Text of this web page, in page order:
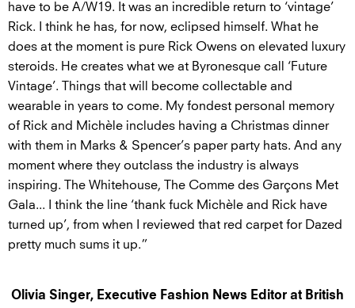
have to be A/W19. It was an incredible return to ‘vintage’
Rick. I think he has, for now, eclipsed himself. What he
does at the moment is pure Rick Owens on elevated luxury
steroids. He creates what we at Byronesque call ‘Future
Vintage’. Things that will become collectable and
wearable in years to come. My fondest personal memory
of Rick and Michèle includes having a Christmas dinner
with them in Marks & Spencer’s paper party hats. And any
moment where they outclass the industry is always
inspiring. The Whitehouse, The Comme des Garçons Met
Gala... I think the line ‘thank fuck Michèle and Rick have
turned up’, from when I reviewed that red carpet for Dazed
pretty much sums it up.”
Olivia Singer, Executive Fashion News Editor at British